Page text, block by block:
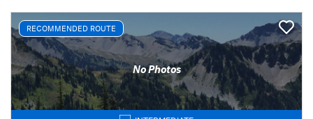
RECOMMENDED ROUTE
No Photos